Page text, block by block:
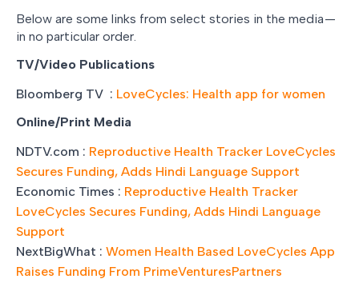
Below are some links from select stories in the media —
in no particular order.
TV/Video Publications
Bloomberg TV : LoveCycles: Health app for women
Online/Print Media
NDTV.com : Reproductive Health Tracker LoveCycles
Secures Funding, Adds Hindi Language Support
Economic Times : Reproductive Health Tracker
LoveCycles Secures Funding, Adds Hindi Language
Support
NextBigWhat : Women Health Based LoveCycles App
Raises Funding From PrimeVenturesPartners